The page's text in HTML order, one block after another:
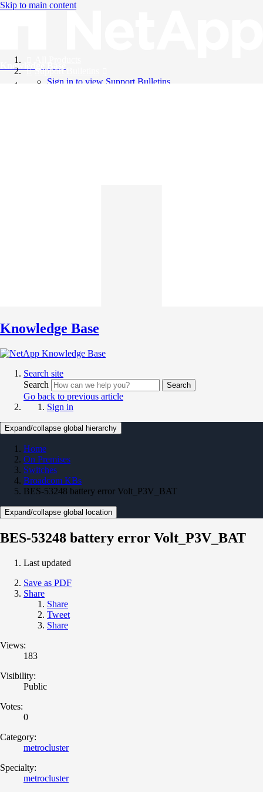
Skip to main content
Knowledge Base
Support Bulletins
Sign in to view Support Bulletins
Knowledge Base
Search site
Search
Search
Go back to previous article
Sign in
Expand/collapse global hierarchy
Home
On Premises
Switches
Broadcom KBs
BES-53248 battery error Volt_P3V_BAT
Expand/collapse global location
BES-53248 battery error Volt_P3V_BAT
Last updated
Save as PDF
Share
Share
Tweet
Share
Views:
183
Visibility:
Public
Votes:
0
Category:
metrocluster
Specialty:
metrocluster